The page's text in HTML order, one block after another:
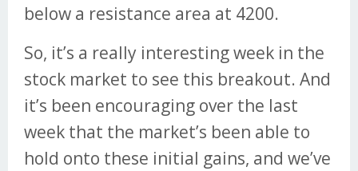
below a resistance area at 4200.
So, it’s a really interesting week in the
stock market to see this breakout. And
it’s been encouraging over the last
week that the market’s been able to
hold onto these initial gains, and we’ve